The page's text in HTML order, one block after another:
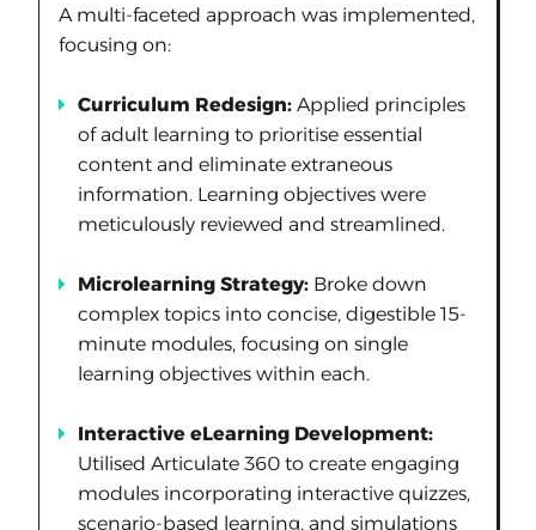
A multi-faceted approach was implemented,
focusing on:
Curriculum Redesign: Applied principles
of adult learning to prioritise essential
content and eliminate extraneous
information. Learning objectives were
meticulously reviewed and streamlined.
Microlearning Strategy: Broke down
complex topics into concise, digestible 15-
minute modules, focusing on single
learning objectives within each.
Interactive eLearning Development:
Utilised Articulate 360 to create engaging
modules incorporating interactive quizzes,
scenario-based learning, and simulations